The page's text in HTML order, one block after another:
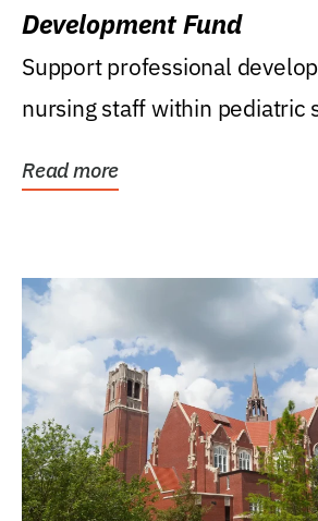
Development Fund
Support professional
nursing staff within pediatric
Read more